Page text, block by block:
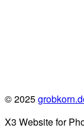
© 2025
X3 Website for